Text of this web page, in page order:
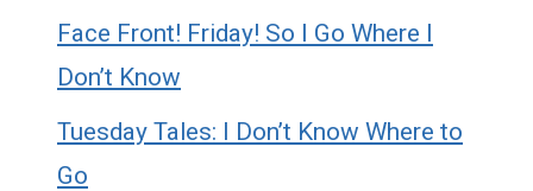
Face Front! Friday! So I Go Where I
Don’t Know
Tuesday Tales: I Don’t Know Where to
Go